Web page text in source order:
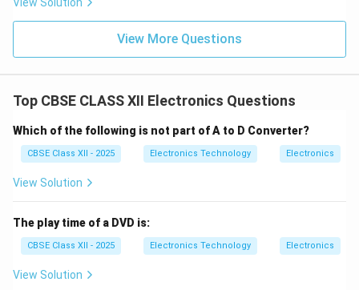
supply's overcurrent protection.
Extra High Tension (EHT) Flyback Transformer
horizontal flyback pulses to generate the20\text{-
kV}
20–30 kV
anode voltage required for CRT
operation. Thermal cycling and moisture can break
down the internal winding insulation of the FBT,
causing internal high-voltage arcing, corona
system shutdown.
Vertical and Horizontal Sweep Faults:
An open
circuit in the vertical deflection coil/yoke results in
View More Questions
Top CBSE CLASS XII Electronics Questions
Which of the following is not part of A to D Converter?
CBSE Class XII - 2025 Electronics Technology Electronics
View Solution
The play time of a DVD is:
CBSE Class XII - 2025 Electronics Technology Electronics
View Solution